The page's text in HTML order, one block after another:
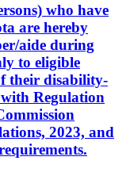
who have
are hereby
aide during
to eligible
their disability-
Regulation
2023, and